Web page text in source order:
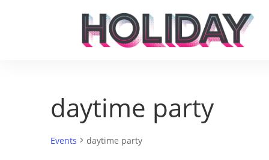
daytime party
Events daytime party